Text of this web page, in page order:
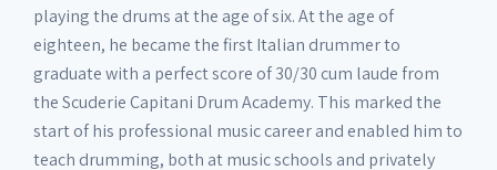
playing the drums at the age of six. At the age of
eighteen, he became the first Italian drummer to
graduate with a perfect score of 30/30 cum laude from
the Scuderie Capitani Drum Academy. This marked the
start of his professional music career and enabled him to
teach drumming, both at music schools and privately